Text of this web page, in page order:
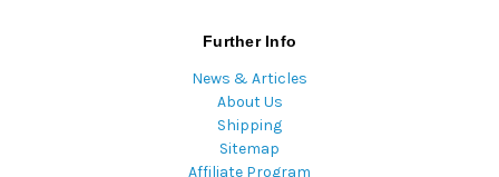
Further Info
News & Articles
About Us
Shipping
Sitemap
Affiliate Program